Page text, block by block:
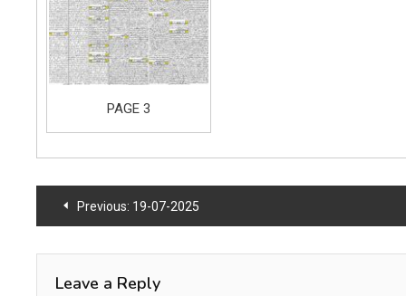
PAGE 3
Post
navigation
Previous: 19-07-2025
Leave a Reply